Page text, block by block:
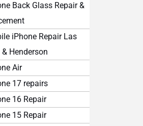
Back Glass Repair &
iPhone Repair Las
Henderson
Air
17 repairs
16 Repair
15 Repair